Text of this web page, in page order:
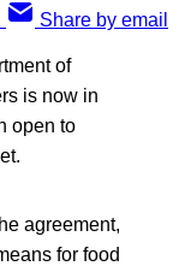
Share by email
of
is now in
open to
agreement,
for food